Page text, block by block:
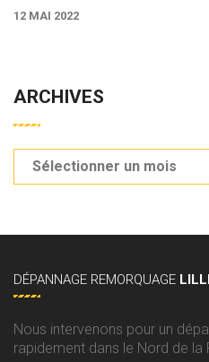
12 MAI 2022
ARCHIVES
DÉPANNAGE REMORQUAGE
Nous intervenons pour un
rapidement dans le Nord de la